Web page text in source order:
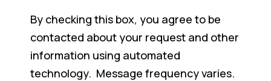
By checking this box, you agree to be
contacted about your request and other
information using automated
technology. Message frequency varies.